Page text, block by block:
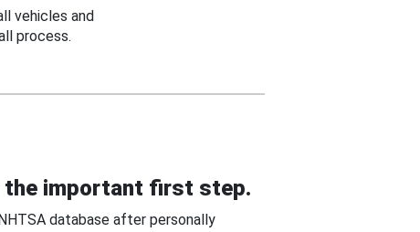
vehicles and
process.
the important first step.
database after personally